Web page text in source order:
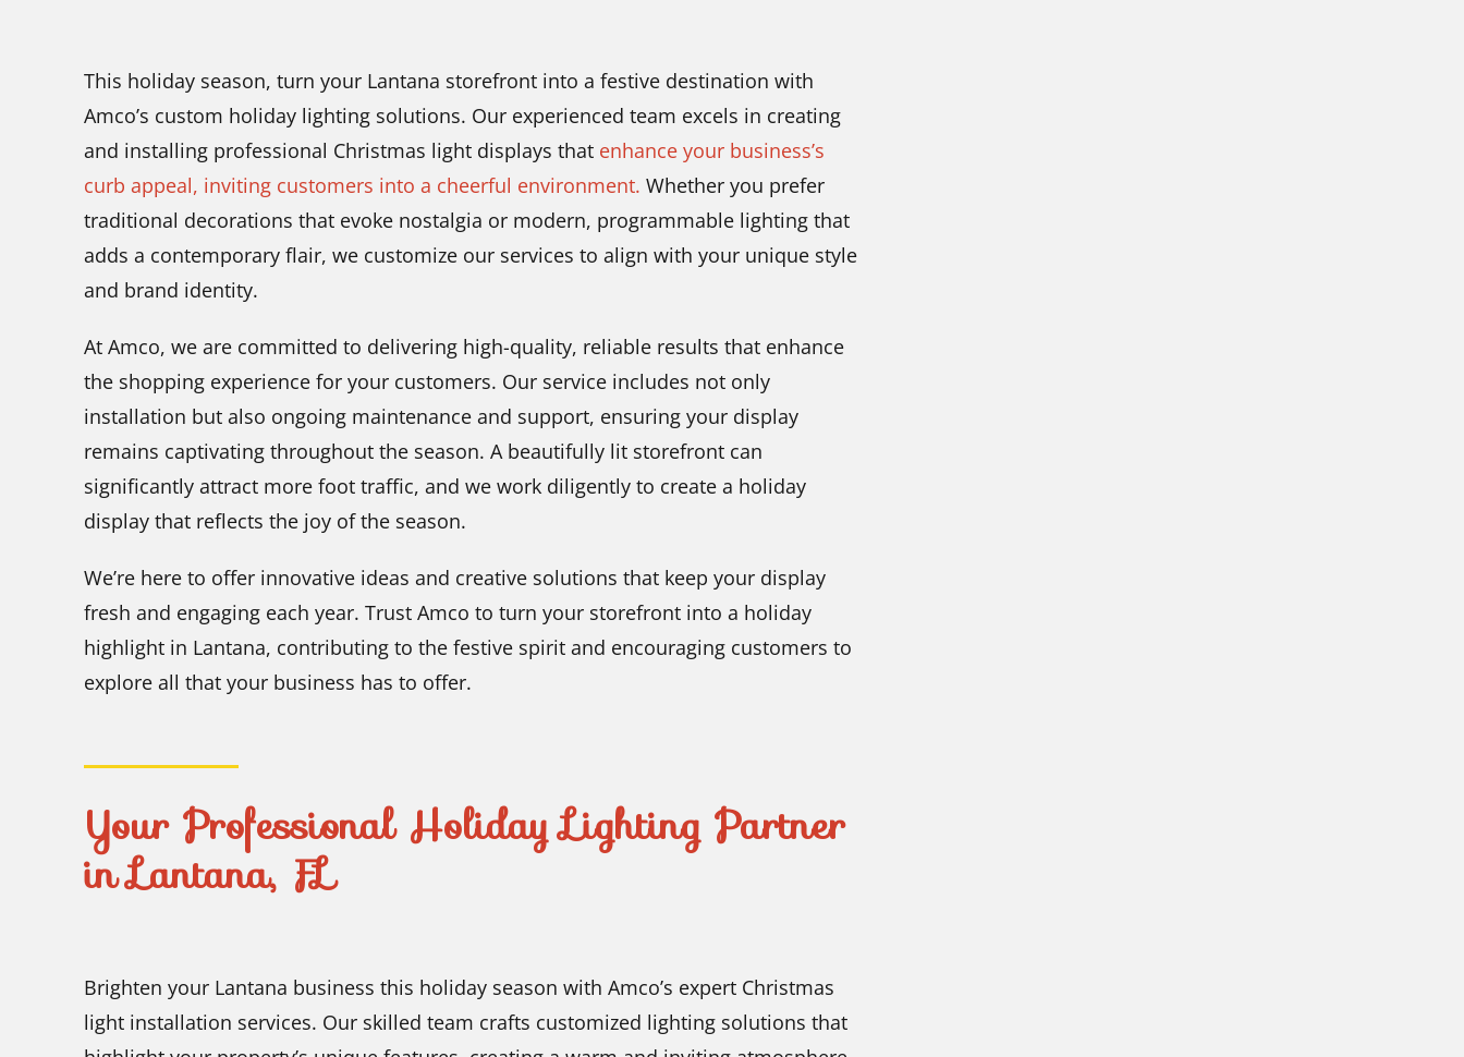
This holiday season, turn your Lantana storefront into a festive destination with
Amco’s custom holiday lighting solutions. Our experienced team excels in creating
and installing professional Christmas light displays that enhance your business’s
curb appeal, inviting customers into a cheerful environment. Whether you prefer
traditional decorations that evoke nostalgia or modern, programmable lighting that
adds a contemporary flair, we customize our services to align with your unique style
and brand identity.
At Amco, we are committed to delivering high-quality, reliable results that enhance
the shopping experience for your customers. Our service includes not only
installation but also ongoing maintenance and support, ensuring your display
remains captivating throughout the season. A beautifully lit storefront can
significantly attract more foot traffic, and we work diligently to create a holiday
display that reflects the joy of the season.
We’re here to offer innovative ideas and creative solutions that keep your display
fresh and engaging each year. Trust Amco to turn your storefront into a holiday
highlight in Lantana, contributing to the festive spirit and encouraging customers to
explore all that your business has to offer.
Your Professional Holiday Lighting Partner
in Lantana, FL
Brighten your Lantana business this holiday season with Amco’s expert Christmas
light installation services. Our skilled team crafts customized lighting solutions that